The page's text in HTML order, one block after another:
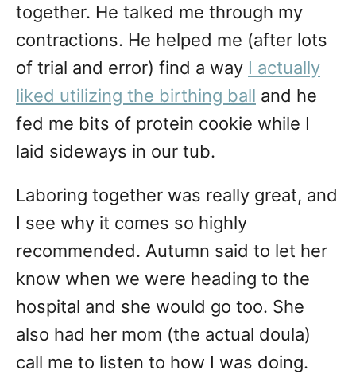
together. He talked me through my
contractions. He helped me (after lots
of trial and error) find a way I actually
liked utilizing the birthing ball and he
fed me bits of protein cookie while I
laid sideways in our tub.
Laboring together was really great, and
I see why it comes so highly
recommended. Autumn said to let her
know when we were heading to the
hospital and she would go too. She
also had her mom (the actual doula)
call me to listen to how I was doing.